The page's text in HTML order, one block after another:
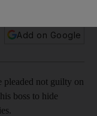
Add on Google
pleaded not guilty on
boss to hide